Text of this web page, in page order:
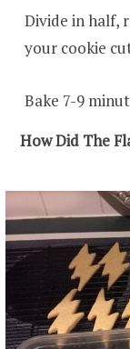
Divide in half,
your cookie
Bake 7-9
How Did The